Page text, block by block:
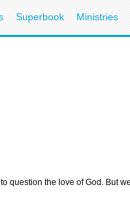
Superbook Ministries
the love of God. But